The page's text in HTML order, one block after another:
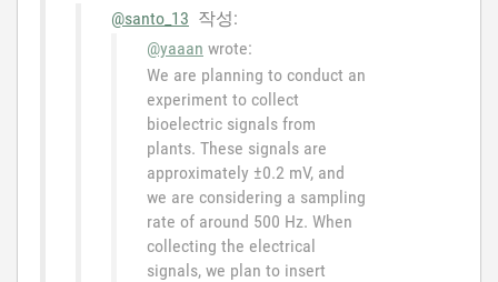
@santo_13 작성:
@yaaan wrote:
We are planning to conduct an
experiment to collect
bioelectric signals from
plants. These signals are
approximately ±0.2 mV, and
we are considering a sampling
rate of around 500 Hz. When
collecting the electrical
signals, we plan to insert